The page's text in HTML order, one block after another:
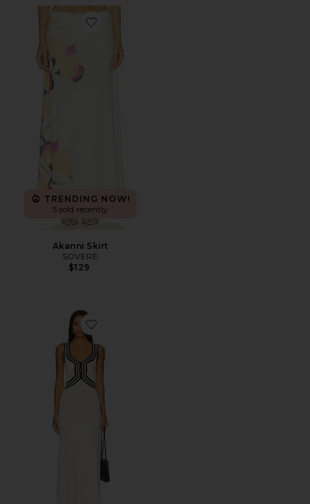
Favorite Akanni Skirt
TRENDING NOW!
5 sold recently
Akanni Skirt
SOVERE
$129
Favorite Swell Knit Dress